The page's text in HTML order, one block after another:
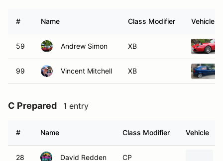
# Name Class Modifier Vehicle
59 Andrew Simon XB
99 Vincent Mitchell XB
C Prepared 1 entry
# Name Class Modifier Vehicle
28 David Redden CP